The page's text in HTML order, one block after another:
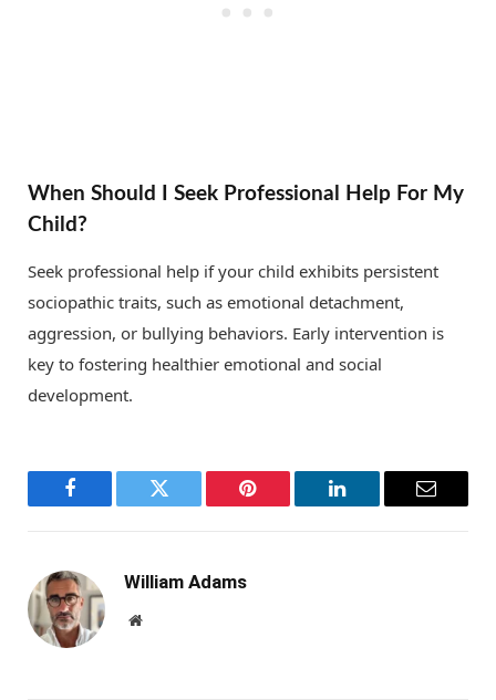
When Should I Seek Professional Help For My
Child?
Seek professional help if your child exhibits persistent
sociopathic traits, such as emotional detachment,
aggression, or bullying behaviors. Early intervention is
key to fostering healthier emotional and social
development.
Facebook Twitter Pinterest LinkedIn Email
William Adams
Website